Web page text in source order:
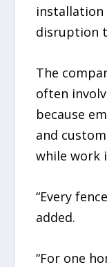
disruption
The
often
because
and
while work
“Every
added.
“For one